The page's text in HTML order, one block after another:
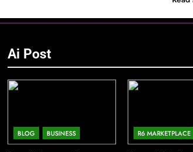
Ai Post
BLOG BUSINESS R6 MARKETPLACE